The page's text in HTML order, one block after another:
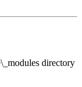
directory